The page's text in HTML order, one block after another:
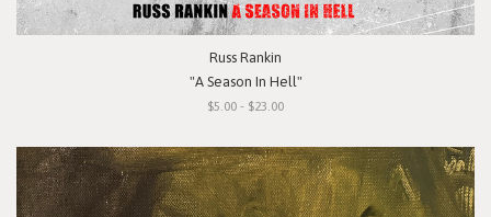
Russ Rankin
"A Season In Hell"
$5.00 - $23.00